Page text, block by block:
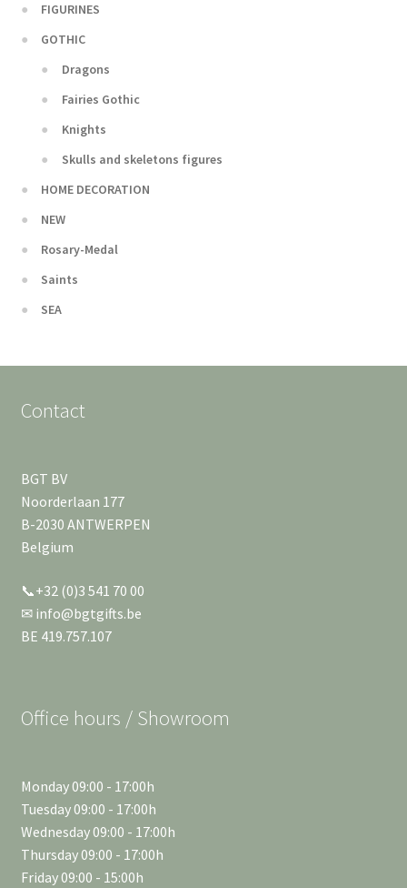
FIGURINES
GOTHIC
Dragons
Fairies Gothic
Knights
Skulls and skeletons figures
HOME DECORATION
NEW
Rosary-Medal
Saints
SEA
Contact
BGT BV
Noorderlaan 177
B-2030 ANTWERPEN
Belgium
📞+32 (0)3 541 70 00
✉ info@bgtgifts.be
BE 419.757.107
Office hours / Showroom
Monday 09:00 - 17:00h
Tuesday 09:00 - 17:00h
Wednesday 09:00 - 17:00h
Thursday 09:00 - 17:00h
Friday 09:00 - 15:00h